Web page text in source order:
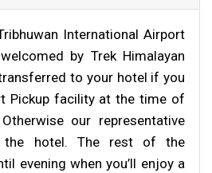
International Airport
by Trek Himalayan
to your hotel if you
Pickup facility at the time of
our representative
hotel. The rest of the
evening when you’ll enjoy a